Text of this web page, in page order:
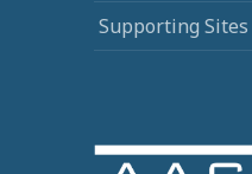
Supporting Sites